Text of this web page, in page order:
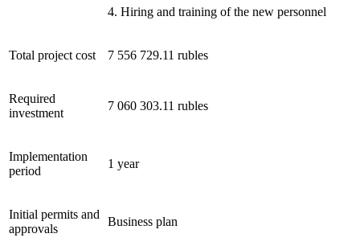
4. Hiring and training of the new personnel
Total project cost 7 556 729.11 rubles
Required
investment
7 060 303.11 rubles
Implementation
period
1 year
Initial permits and
approvals
Business plan